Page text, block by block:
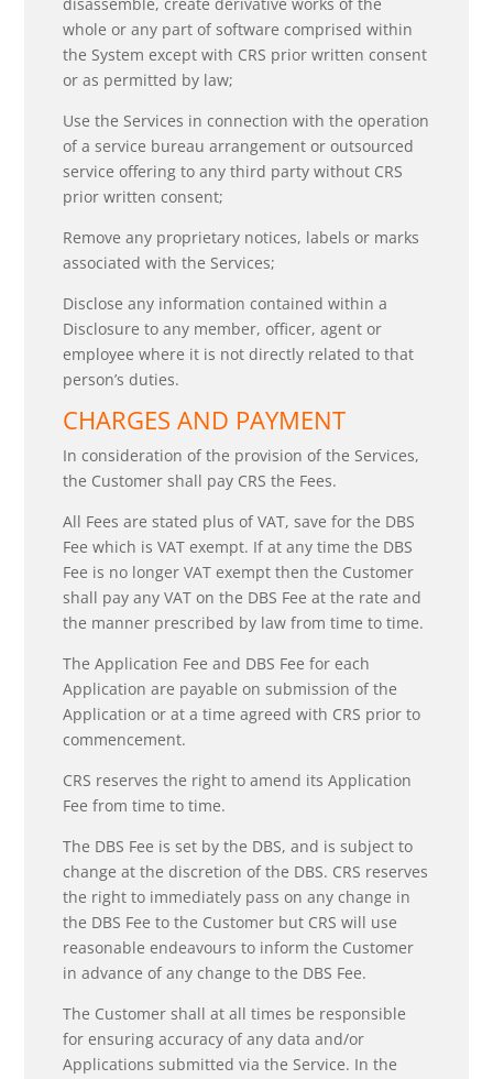
whole or any part of software comprised within
the System except with CRS prior written consent
or as permitted by law;
Use the Services in connection with the operation
of a service bureau arrangement or outsourced
service offering to any third party without CRS
prior written consent;
Remove any proprietary notices, labels or marks
associated with the Services;
Disclose any information contained within a
Disclosure to any member, officer, agent or
employee where it is not directly related to that
person’s duties.
CHARGES AND PAYMENT
In consideration of the provision of the Services,
the Customer shall pay CRS the Fees.
All Fees are stated plus of VAT, save for the DBS
Fee which is VAT exempt. If at any time the DBS
Fee is no longer VAT exempt then the Customer
shall pay any VAT on the DBS Fee at the rate and
the manner prescribed by law from time to time.
The Application Fee and DBS Fee for each
Application are payable on submission of the
Application or at a time agreed with CRS prior to
commencement.
CRS reserves the right to amend its Application
Fee from time to time.
The DBS Fee is set by the DBS, and is subject to
change at the discretion of the DBS. CRS reserves
the right to immediately pass on any change in
the DBS Fee to the Customer but CRS will use
reasonable endeavours to inform the Customer
in advance of any change to the DBS Fee.
The Customer shall at all times be responsible
for ensuring accuracy of any data and/or
Applications submitted via the Service. In the